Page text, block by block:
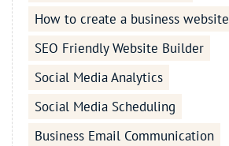
How to create a business website
SEO Friendly Website Builder
Social Media Analytics
Social Media Scheduling
Business Email Communication